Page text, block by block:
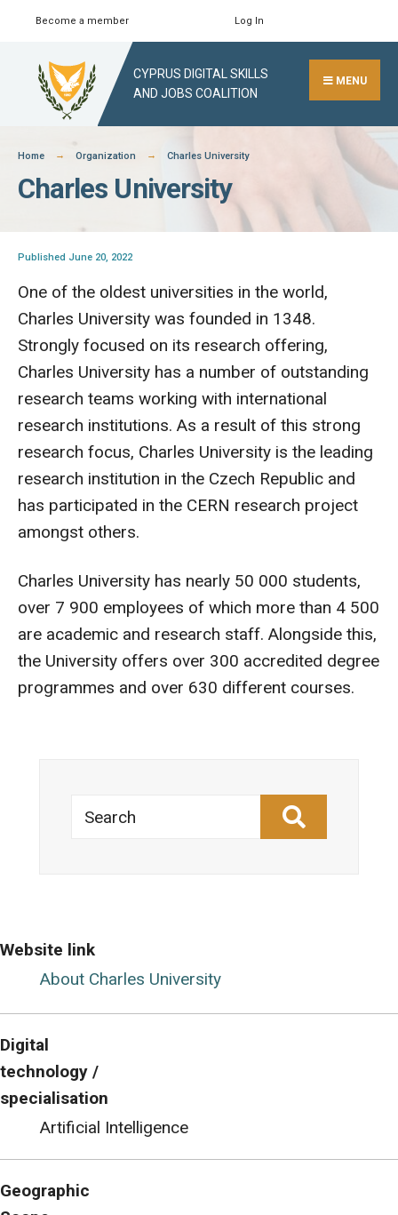
Skip
content
Become a member Log In
CYPRUS DIGITAL SKILLS
AND JOBS COALITION
MENU
Home Organization Charles University
Charles University
Published June 20, 2022
One of the oldest universities in the world,
Charles University was founded in 1348.
Strongly focused on its research offering,
Charles University has a number of outstanding
research teams working with international
research institutions. As a result of this strong
research focus, Charles University is the leading
research institution in the Czech Republic and
has participated in the CERN research project
amongst others.
Charles University has nearly 50 000 students,
over 7 900 employees of which more than 4 500
are academic and research staff. Alongside this,
the University offers over 300 accredited degree
programmes and over 630 different courses.
Search
Website link
About Charles University
Digital
technology /
specialisation
Artificial Intelligence
Geographic
Search
Window
Search